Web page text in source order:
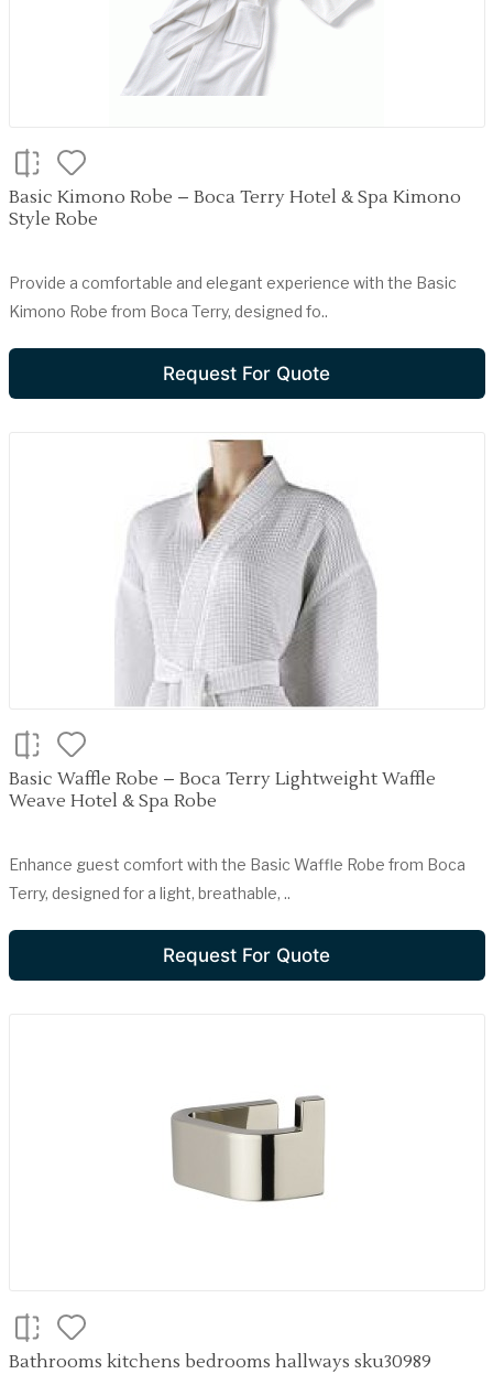
Basic Kimono Robe – Boca Terry Hotel & Spa Kimono
Style Robe
Provide a comfortable and elegant experience with the Basic
Kimono Robe from Boca Terry, designed fo..
Request For Quote
Basic Waffle Robe – Boca Terry Lightweight Waffle
Weave Hotel & Spa Robe
Enhance guest comfort with the Basic Waffle Robe from Boca
Terry, designed for a light, breathable, ..
Request For Quote
Bathrooms kitchens bedrooms hallways sku30989